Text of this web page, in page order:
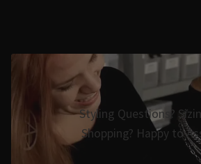
Styling Questions?
Shopping? Happy to